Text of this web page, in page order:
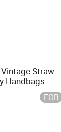
Straw
Handbags
FOB